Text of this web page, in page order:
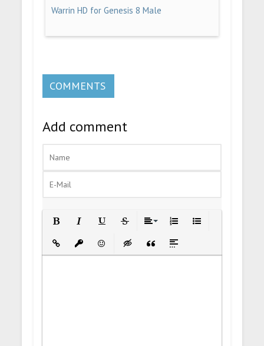
Warrin HD for Genesis 8 Male
COMMENTS
Add comment
UnderlineStrikethrough
Insert LinkInsert protected link
EmoticonsInsert hidden text
Insert Quote
Insert spoiler